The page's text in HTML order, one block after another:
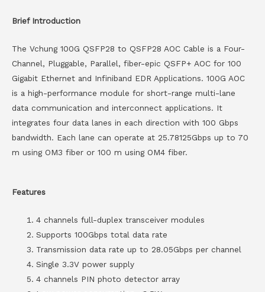
Brief Introduction
The Vchung 100G QSFP28 to QSFP28 AOC Cable is a Four-
Channel, Pluggable, Parallel, fiber-epic QSFP+ AOC for 100
Gigabit Ethernet and Infiniband EDR Applications. 100G AOC
is a high-performance module for short-range multi-lane
data communication and interconnect applications. It
integrates four data lanes in each direction with 100 Gbps
bandwidth. Each lane can operate at 25.78125Gbps up to 70
m using OM3 fiber or 100 m using OM4 fiber.
Features
4 channels full-duplex transceiver modules
Supports 100Gbps total data rate
Transmission data rate up to 28.05Gbps per channel
Single 3.3V power supply
4 channels PIN photo detector array